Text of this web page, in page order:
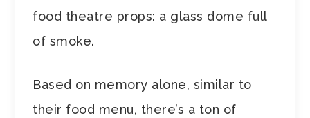
food theatre props: a glass dome full
of smoke.
Based on memory alone, similar to
their food menu, there’s a ton of